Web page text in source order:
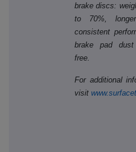
brake discs:
to 70%,
consistent
brake pad
free.
For additional
visit